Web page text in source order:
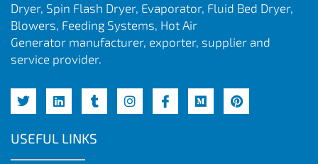
Dryer, Spin Flash Dryer, Evaporator, Fluid Bed Dryer,
Blowers, Feeding Systems, Hot Air
Generator manufacturer, exporter, supplier and
service provider.
USEFUL LINKS